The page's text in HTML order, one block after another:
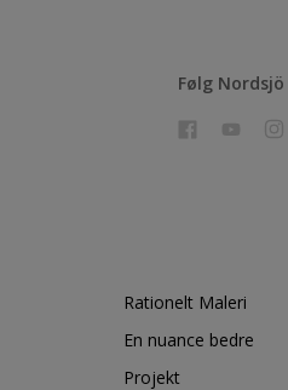
Følg Nordsjö
Rationelt Maleri
En nuance bedre
Projekt